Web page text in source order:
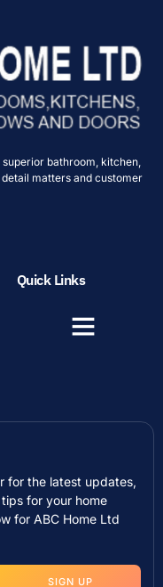
bathroom, kitchen,
matters and customer
Quick Links
for the latest updates,
for your home
for ABC Home Ltd
SIGN UP